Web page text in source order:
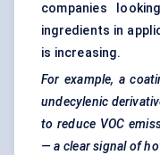
companies
ingredients in
is increasing.
For example, a
undecylenic
to reduce VOC
— a clear signal of